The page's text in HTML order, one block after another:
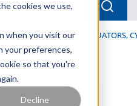
cookies we use,
when you visit our
your preferences,
so that you're
Decline
HYDRAULICS / ACTUATORS,